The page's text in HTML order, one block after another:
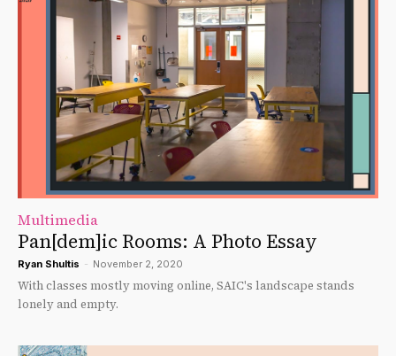
Multimedia
Pan[dem]ic Rooms: A Photo Essay
Ryan Shultis - November 2, 2020
With classes mostly moving online, SAIC's landscape stands
lonely and empty.